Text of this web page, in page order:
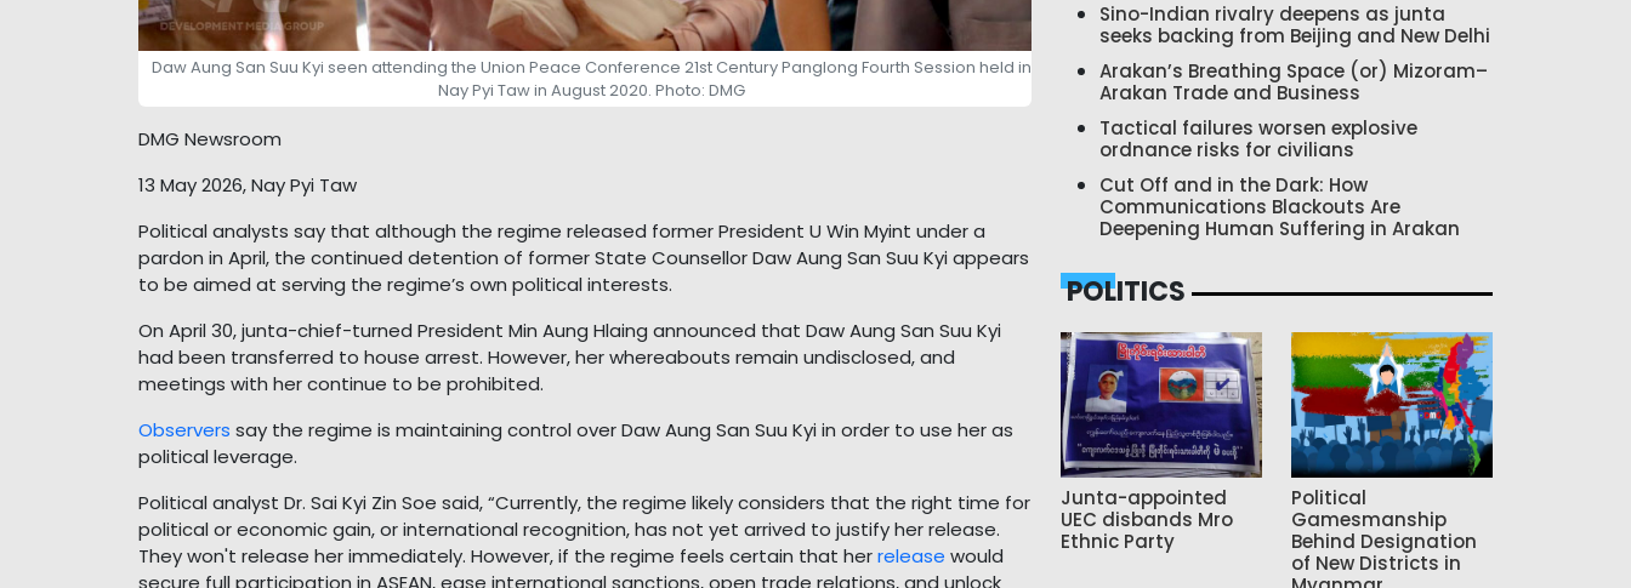
Daw Aung San Suu Kyi seen attending the Union Peace Conference 21st Century Panglong Fourth Session held in
Nay Pyi Taw in August 2020. Photo: DMG
DMG Newsroom
13 May 2026, Nay Pyi Taw
Political analysts say that although the regime released former President U Win Myint under a
pardon in April, the continued detention of former State Counsellor Daw Aung San Suu Kyi appears
to be aimed at serving the regime’s own political interests.
On April 30, junta-chief-turned President Min Aung Hlaing announced that Daw Aung San Suu Kyi
had been transferred to house arrest. However, her whereabouts remain undisclosed, and
meetings with her continue to be prohibited.
Observers say the regime is maintaining control over Daw Aung San Suu Kyi in order to use her as
political leverage.
Political analyst Dr. Sai Kyi Zin Soe said, “Currently, the regime likely considers that the right time for
political or economic gain, or international recognition, has not yet arrived to justify her release.
They won't release her immediately. However, if the regime feels certain that herrelease would
secure full participation in ASEAN, ease international sanctions, open trade relations, and unlock
Sino-Indian rivalry deepens as junta
seeks backing from Beijing and New Delhi
Arakan’s Breathing Space (or) Mizoram–
Arakan Trade and Business
Tactical failures worsen explosive
ordnance risks for civilians
Cut Off and in the Dark: How
Communications Blackouts Are
Deepening Human Suffering in Arakan
POLITICS
Junta-appointed
UEC disbands Mro
Ethnic Party
Political
Gamesmanship
Behind Designation
of New Districts in